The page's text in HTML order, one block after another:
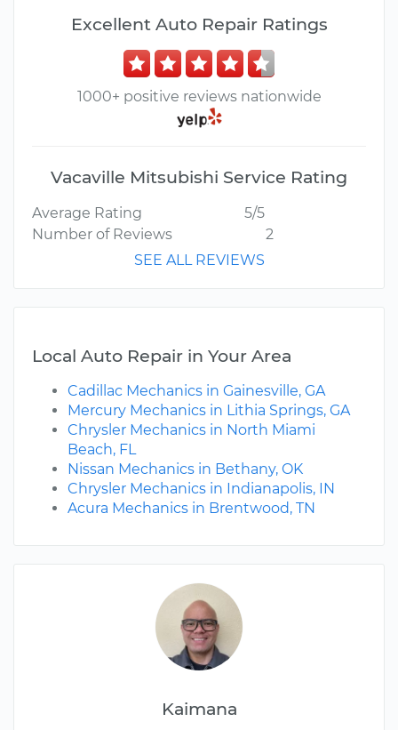
Kaimana
Excellent Auto Repair Ratings
1000+ positive reviews nationwide
Vacaville Mitsubishi Service Rating
Average Rating
5/5
Number of Reviews
2
SEE ALL REVIEWS
Local Auto Repair in Your Area
Cadillac Mechanics in Gainesville, GA
Mercury Mechanics in Lithia Springs, GA
Chrysler Mechanics in North Miami
Beach, FL
Nissan Mechanics in Bethany, OK
Chrysler Mechanics in Indianapolis, IN
Acura Mechanics in Brentwood, TN